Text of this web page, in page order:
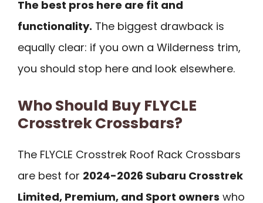
The best pros here are fit and
functionality. The biggest drawback is
equally clear: if you own a Wilderness trim,
you should stop here and look elsewhere.
Who Should Buy FLYCLE
Crosstrek Crossbars?
The FLYCLE Crosstrek Roof Rack Crossbars
are best for 2024-2026 Subaru Crosstrek
Limited, Premium, and Sport owners who